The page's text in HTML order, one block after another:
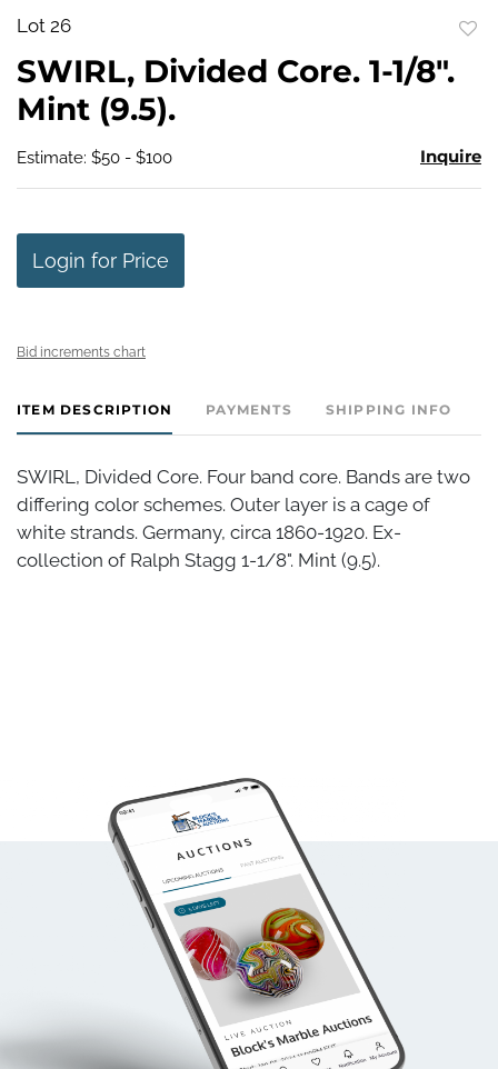
Lot 26
SWIRL, Divided Core. 1-1/8".
Mint (9.5).
Estimate: $50 - $100 Inquire
Login for Price
Bid increments chart
ITEM DESCRIPTION PAYMENTS SHIPPING INFO
SWIRL, Divided Core. Four band core. Bands are two
differing color schemes. Outer layer is a cage of
white strands. Germany, circa 1860-1920. Ex-
collection of Ralph Stagg 1-1/8". Mint (9.5).